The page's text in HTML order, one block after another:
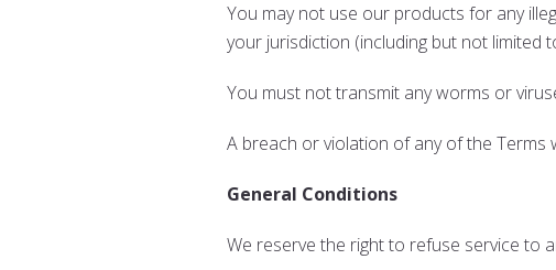
You may not use our products for any
your jurisdiction (including but not limited
You must not transmit any worms or
A breach or violation of any of the Terms
General Conditions
We reserve the right to refuse service to